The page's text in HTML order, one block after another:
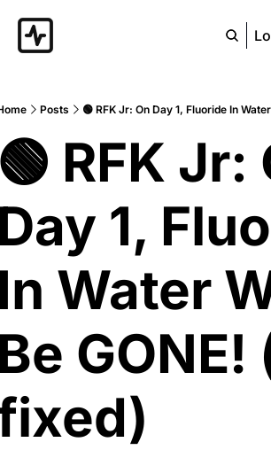
Posts 🟢 RFK Jr: On Day 1, Fluoride In
RFK Jr:
1,
Water
GONE!